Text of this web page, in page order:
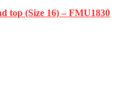
top (Size 16) – FMU1830